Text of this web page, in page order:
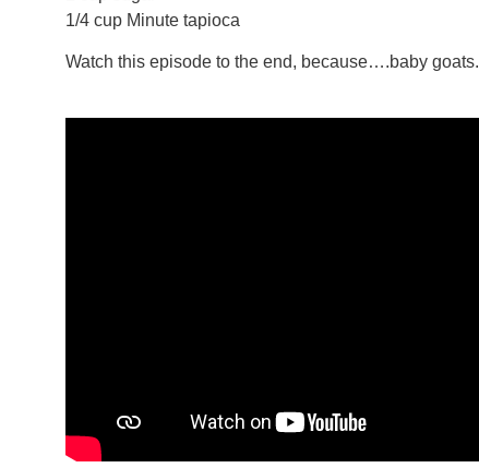
1/4 cup Minute tapioca
Watch this episode to the end, because….baby goats.